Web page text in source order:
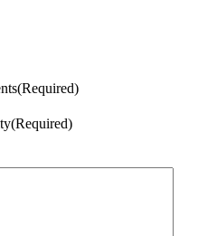
(Required)
(Required)